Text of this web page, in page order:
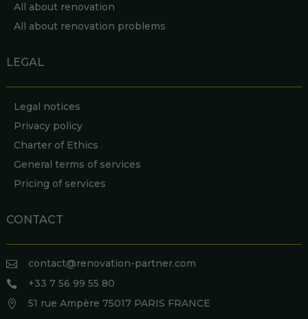
All about renovation
All about renovation problems
LEGAL
Legal notices
Privacy policy
Charter of Ethics
General terms of services
Pricing of services
CONTACT
 contact@renovation-partner.com
 +33 7 56 99 55 80
 51 rue Ampère 75017 PARIS FRANCE